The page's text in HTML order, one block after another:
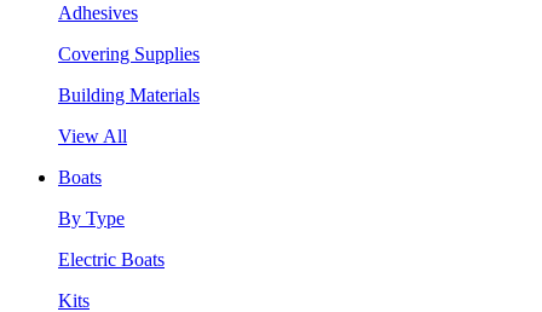
Adhesives
Covering Supplies
Building Materials
View All
Boats
By Type
Electric Boats
Kits